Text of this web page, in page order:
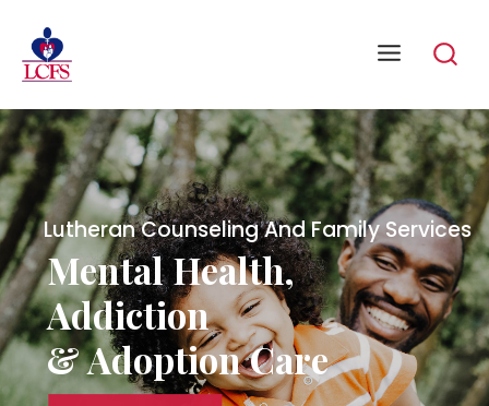
Lutheran Counseling And Family Services
Mental Health,
Addiction
& Adoption Care